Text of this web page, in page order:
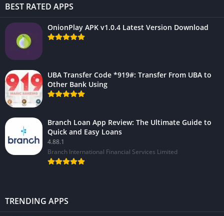
BEST RATED APPS
OnionPlay APK v1.0.4 Latest Version Download
UBA Transfer Code *919#: Transfer From UBA to
Other Bank Using
Branch Loan App Review: The Ultimate Guide to
Quick and Easy Loans
4.88.1
Branch International Financial Services Limited
TRENDING APPS